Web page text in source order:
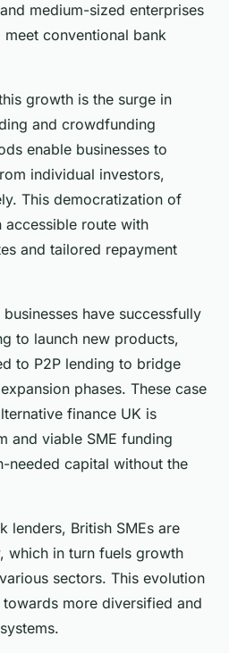
medium-sized enterprises
conventional bank
growth is the surge in
and crowdfunding
enable businesses to
individual investors,
This democratization of
accessible route with
and tailored repayment
have successfully
to launch new products,
to P2P lending to bridge
phases. These case
finance UK is
and viable SME funding
needed capital without the
lenders, British SMEs are
which in turn fuels growth
sectors. This evolution
more diversified and